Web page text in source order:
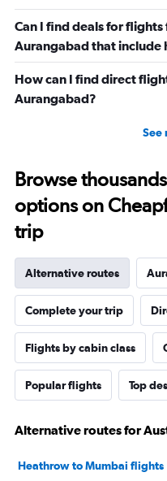
Can I find deals for
Aurangabad that include
How can I find direct
Aurangabad?
See
Browse
options on
trip
Alternative routes
Complete your trip
Flights by cabin class
Popular flights Top
Alternative routes for
Heathrow to Mumbai flights